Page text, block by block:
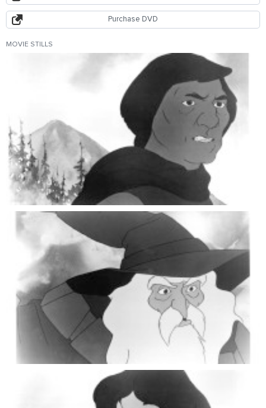
Purchase DVD
MOVIE STILLS